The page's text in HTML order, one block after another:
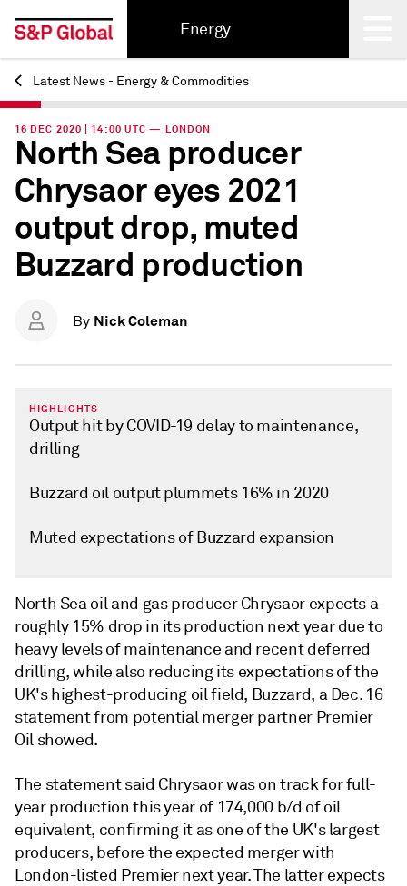
Energy
Back
Latest News - Energy & Commodities
16 DEC 2020 | 14:00 UTC — LONDON
North Sea producer
Chrysaor eyes 2021
output drop, muted
Buzzard production
By Nick Coleman
HIGHLIGHTS
Output hit by COVID-19 delay to maintenance,
drilling
Buzzard oil output plummets 16% in 2020
Muted expectations of Buzzard expansion
North Sea oil and gas producer Chrysaor expects a
roughly 15% drop in its production next year due to
heavy levels of maintenance and recent deferred
drilling, while also reducing its expectations of the
UK's highest-producing oil field, Buzzard, a Dec. 16
statement from potential merger partner Premier
Oil showed.
The statement said Chrysaor was on track for full-
year production this year of 174,000 b/d of oil
equivalent, confirming it as one of the UK's largest
producers, before the expected merger with
London-listed Premier next year. The latter expects